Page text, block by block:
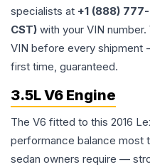
specialists at +1 (888)
CST) with your VIN
VIN before every shipment
first time, guaranteed.
3.5L V6 Engine
The V6 fitted to this 2016
performance balance most
sedan owners require —